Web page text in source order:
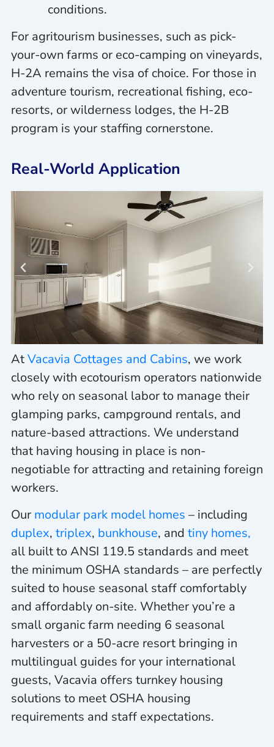
conditions.
For agritourism businesses, such as pick-
your-own farms or eco-camping on vineyards,
H-2A remains the visa of choice. For those in
adventure tourism, recreational fishing, eco-
resorts, or wilderness lodges, the H-2B
program is your staffing cornerstone.
Real-World Application
AtVacavia Cottages and Cabins, we work
closely with ecotourism operators nationwide
who rely on seasonal labor to manage their
glamping parks, campground rentals, and
nature-based attractions. We understand
that having housing in place is non-
negotiable for attracting and retaining foreign
workers.
Our modular park model homes – including
duplex, triplex, bunkhouse, and tiny homes,
all built to ANSI 119.5 standards and meet
the minimum OSHA standards – are perfectly
suited to house seasonal staff comfortably
and affordably on-site. Whetheryou’re a
small organic farm needing 6 seasonal
harvesters or a 50-acre resort bringing in
multilingual guides for your international
guests, Vacavia offers turnkey housing
solutions to meet OSHA housing
requirements and staff expectations.